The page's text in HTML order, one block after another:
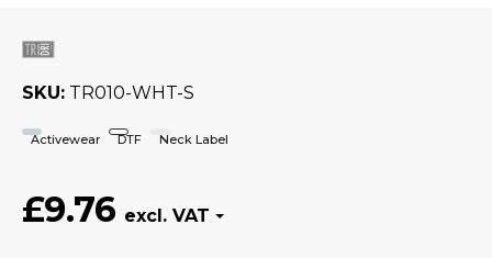
SKU TR010-WHT-S
Activewear DTF Neck Label
£9.76